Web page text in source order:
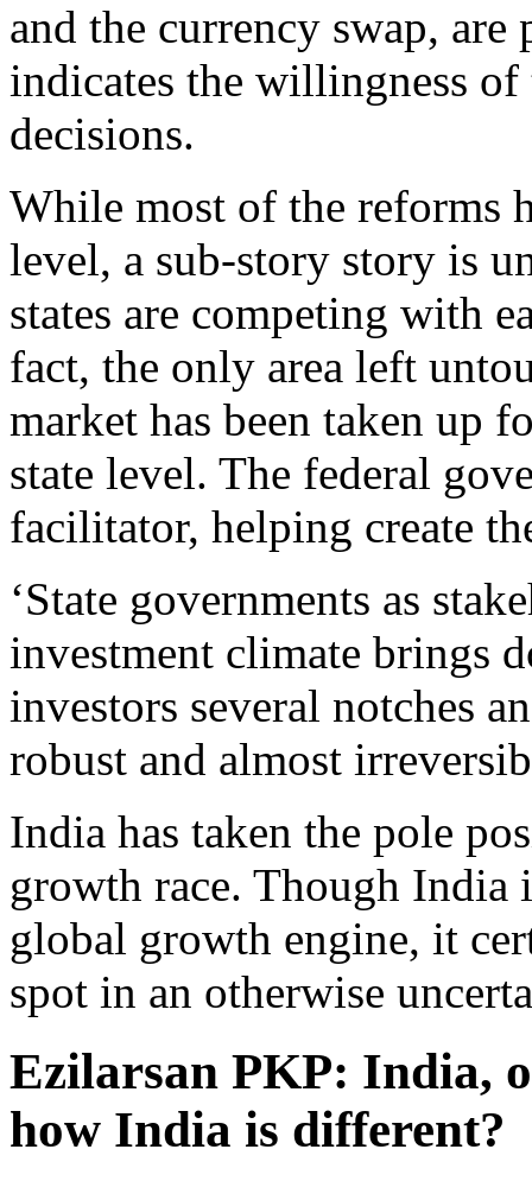
and the currency swap,
indicates the willingness
decisions.
While most of the reforms
level, a sub-story story is
states are competing with
fact, the only area left
market has been taken up
state level. The federal
facilitator, helping create
‘State governments as
investment climate brings
investors several notches
robust and almost
India has taken the pole
growth race. Though India
global growth engine, it
spot in an otherwise
Ezilarsan PKP: India,
how India is different?